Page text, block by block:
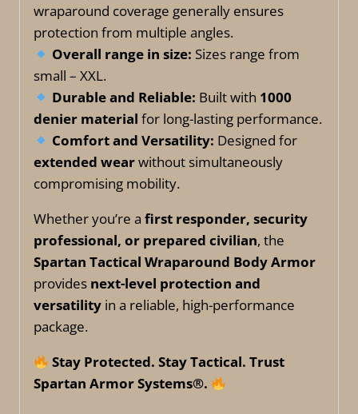
wraparound coverage generally ensures
protection from multiple angles.
Overall range in size: Sizes range from
small – XXL.
Durable and Reliable: Built with 1000
denier material for long-lasting performance.
Comfort and Versatility: Designed for
extended wearwithout simultaneously
compromising mobility.
Whether you’re a first responder, security
professional, or prepared civilian, the
Spartan Tactical Wraparound Body Armor
provides next-level protection and
versatility in a reliable, high-performance
package.
Stay Protected. Stay Tactical. Trust
Spartan Armor Systems®.